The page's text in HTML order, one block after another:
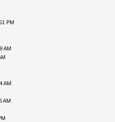
PM
AM
AM
AM